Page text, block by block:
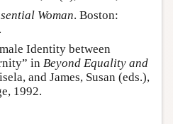
Woman. Boston:
Identity between
in Beyond Equality and
and James, Susan (eds.),
1992.